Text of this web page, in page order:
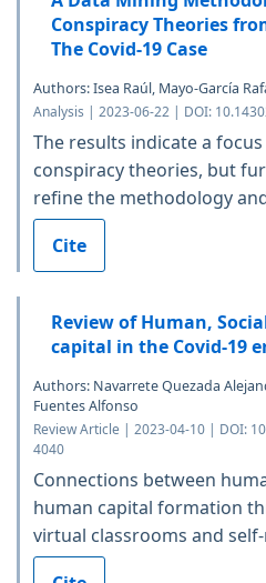
Conspiracy Theories
The Covid-19 Case
Authors: Isea Raúl, Mayo-García
Analysis | 2023-06-22 | DOI:
The results indicate a
conspiracy theories, but
refine the methodology
Cite
Review of Human,
capital in the Covid-19
Authors: Navarrete Quezada
Fuentes Alfonso
Review Article | 2023-04-10 | DOI:
4040
Connections between
human capital formation
virtual classrooms and